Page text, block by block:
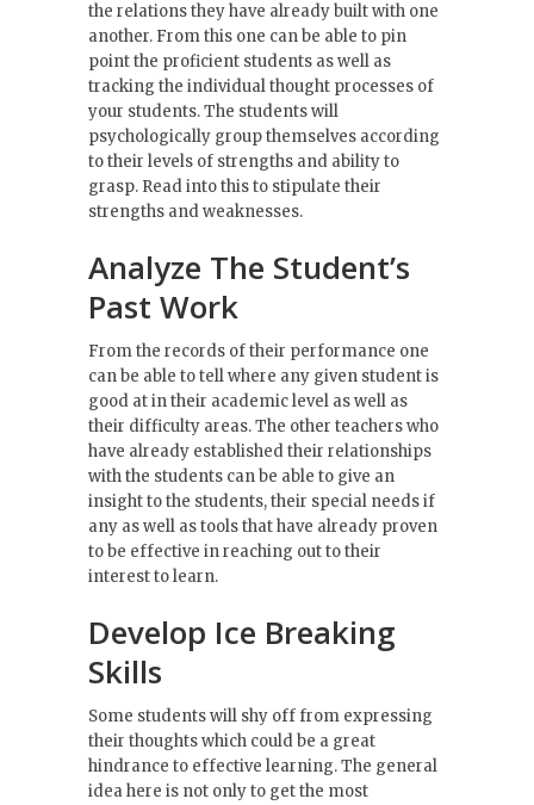
the relations they have already built with one
another. From this one can be able to pin
point the proficient students as well as
tracking the individual thought processes of
your students. The students will
psychologically group themselves according
to their levels of strengths and ability to
grasp. Read into this to stipulate their
strengths and weaknesses.
Analyze The Student’s
Past Work
From the records of their performance one
can be able to tell where any given student is
good at in their academic level as well as
their difficulty areas. The other teachers who
have already established their relationships
with the students can be able to give an
insight to the students, their special needs if
any as well as tools that have already proven
to be effective in reaching out to their
interest to learn.
Develop Ice Breaking
Skills
Some students will shy off from expressing
their thoughts which could be a great
hindrance to effective learning. The general
idea here is not only to get the most